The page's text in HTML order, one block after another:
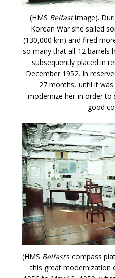
(HMS Belfastimage).
Korean War she sailed
(130,000 km) and fired
so many that all 12 barrels
subsequently placed in
December 1952. In
27 months, until it
modernize her in order to
good
(HMS Belfast‘s compass
this great modernization